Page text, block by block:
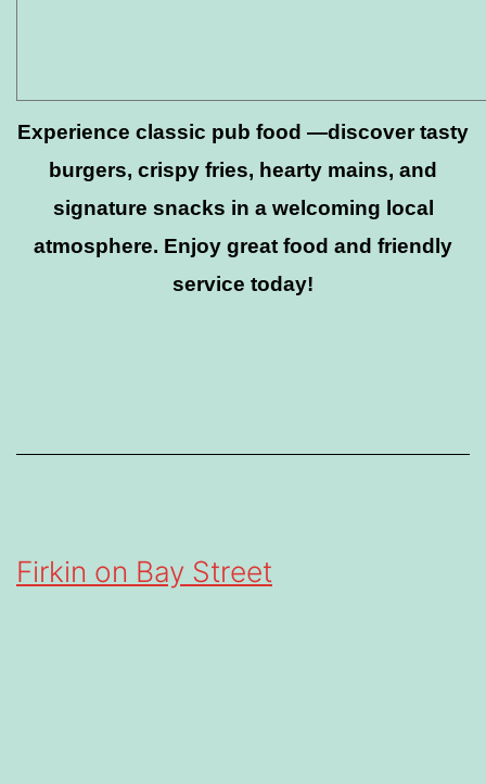
Experience classic pub food —discover tasty
burgers, crispy fries, hearty mains, and
signature snacks in a welcoming local
atmosphere. Enjoy great food and friendly
service today!
Firkin on Bay Street